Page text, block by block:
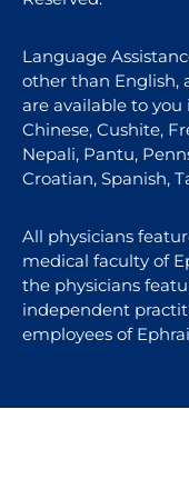
Language
other than English,
are available to
Chinese, Cushite,
Nepali, Pantu,
Croatian, Spanish,
All physicians
medical faculty of
the physicians
independent
employees of